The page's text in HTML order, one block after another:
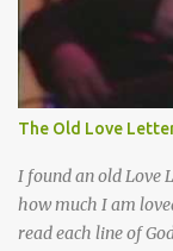
How many times I
make When it’s
When I didn’t
That’s when your
was you You were
The Old Love
I found an old Love
how much I am
read each line of